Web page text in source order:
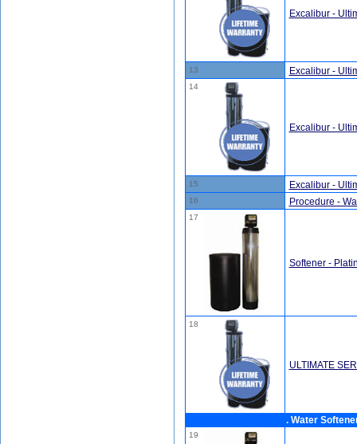
Excalibur -
13 Excalibur -
14
Excalibur -
15 Excalibur -
16 Procedure -
17
Softener -
18
ULTIMATE
. Water
19